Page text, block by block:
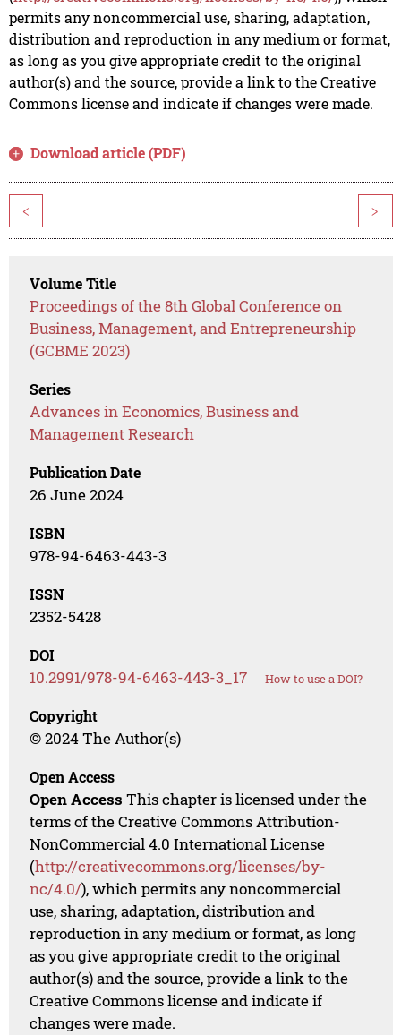
permits any noncommercial use, sharing, adaptation,
distribution and reproduction in any medium or format,
as long as you give appropriate credit to the original
author(s) and the source, provide a link to the Creative
Commons license and indicate if changes were made.
Download article (PDF)
< >
Volume Title
Proceedings of the 8th Global Conference on
Business, Management, and Entrepreneurship
(GCBME 2023)
Series
Advances in Economics, Business and
Management Research
Publication Date
26 June 2024
ISBN
978-94-6463-443-3
ISSN
2352-5428
DOI
10.2991/978-94-6463-443-3_17 How to use a DOI?
Copyright
© 2024 The Author(s)
Open Access
Open Access This chapter is licensed under the
terms of the Creative Commons Attribution-
NonCommercial 4.0 International License
(http://creativecommons.org/licenses/by-
nc/4.0/), which permits any noncommercial
use, sharing, adaptation, distribution and
reproduction in any medium or format, as long
as you give appropriate credit to the original
author(s) and the source, provide a link to the
Creative Commons license and indicate if
changes were made.